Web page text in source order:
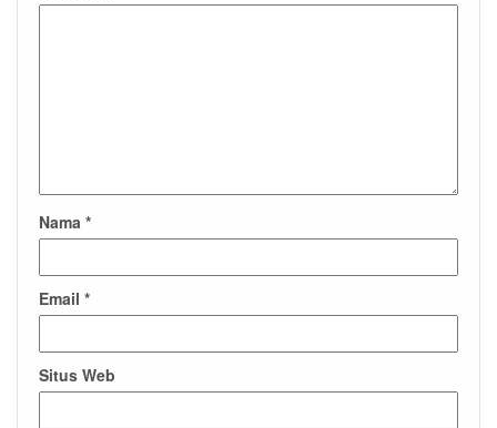
Nama *
Email *
Situs Web